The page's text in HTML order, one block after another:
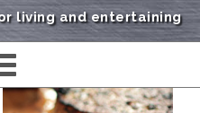
living and entertaining